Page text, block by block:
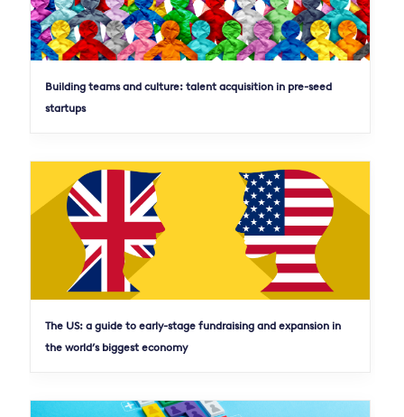
Building teams and culture: talent acquisition in pre-seed
startups
The US: a guide to early-stage fundraising and expansion in
the world’s biggest economy